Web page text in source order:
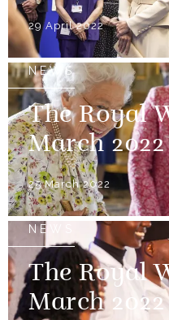
29 April 2022
NEWS
The Royal
March 2022
25 March 2022
NEWS
The Royal
March 2022